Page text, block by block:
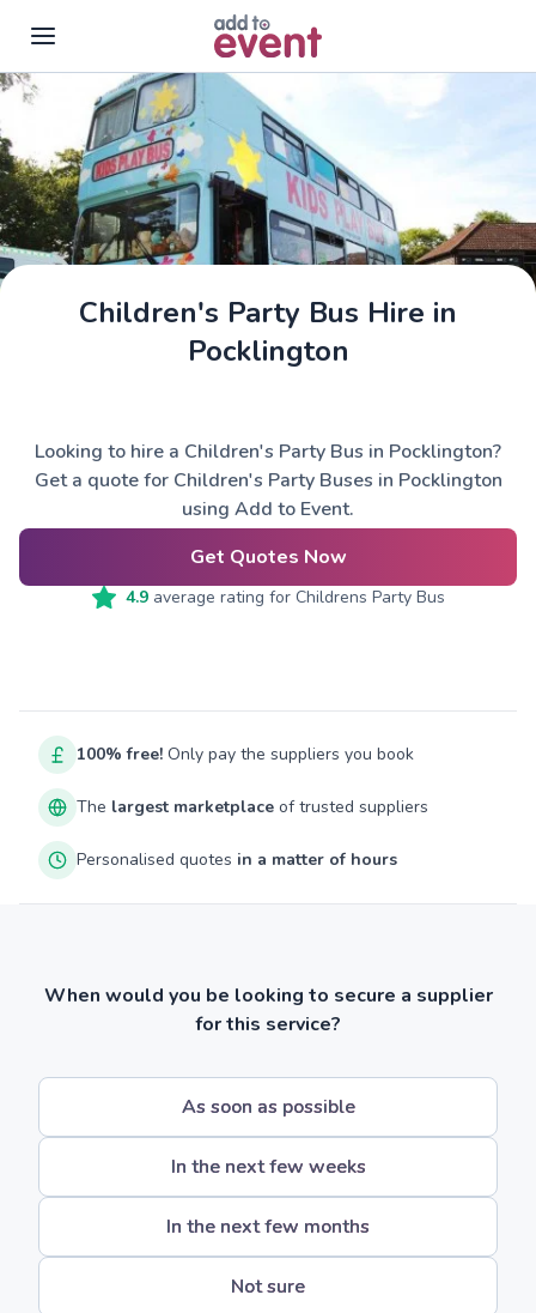
Skip to main content
Children's Party Bus Hire in
Pocklington
Looking to hire a Children's Party Bus in Pocklington?
Get a quote for Children's Party Buses in Pocklington
using Add to Event.
Get Quotes Now
4.9average rating for Childrens Party Bus
100% free! Only pay the suppliers you book
The largest marketplace of trusted suppliers
Personalised quotes in a matter of hours
When would you be looking to secure a supplier
for this service?
As soon as possible
In the next few weeks
In the next few months
Not sure